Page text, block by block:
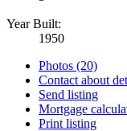
Year Built:
1950
Photos (20)
Contact about
Send listing
Mortgage
Print listing